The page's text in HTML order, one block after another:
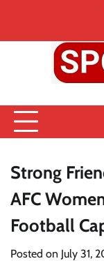
content
Strong
AFC
Football
Posted on July 31,